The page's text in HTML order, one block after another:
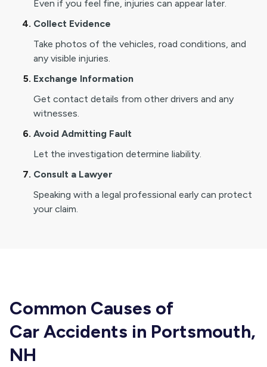
Even if you feel fine, injuries can appear later.
Collect Evidence
Take photos of the vehicles, road conditions, and
any visible injuries.
Exchange Information
Get contact details from other drivers and any
witnesses.
Avoid Admitting Fault
Let the investigation determine liability.
Consult a Lawyer
Speaking with a legal professional early can protect
your claim.
Common Causes of
Car Accidents in Portsmouth,
NH